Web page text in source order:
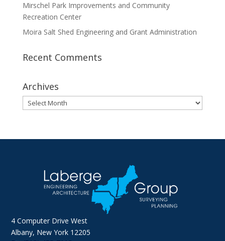
Mirschel Park Improvements and Community
Recreation Center
Moira Salt Shed Engineering and Grant Administration
Recent Comments
Archives
Archives
4 Computer Drive West
Albany, New York 12205